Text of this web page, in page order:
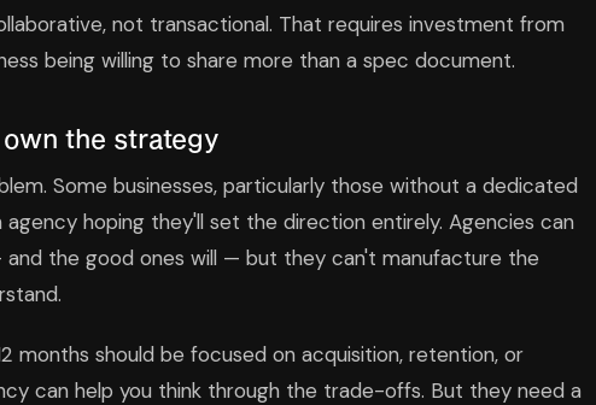
not transactional. That requires investment from
being willing to share more than a spec document.
the strategy
Some businesses, particularly those without a dedicated
hoping they'll set the direction entirely. Agencies can
the good ones will — but they can't manufacture the
months should be focused on acquisition, retention, or
can help you think through the trade-offs. But they need a